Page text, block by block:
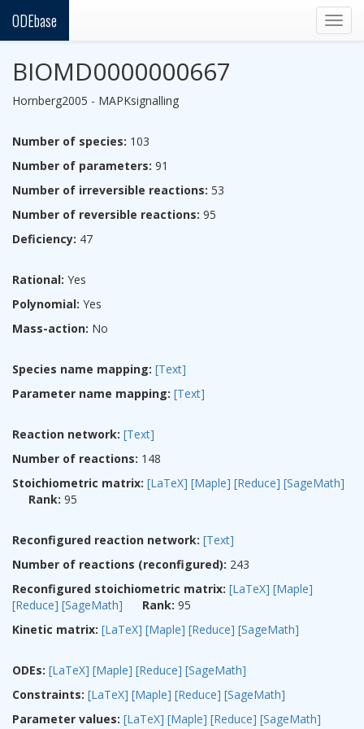
ODEbase
BIOMD0000000667
Hornberg2005 - MAPKsignalling
Number of species: 103
Number of parameters: 91
Number of irreversible reactions: 53
Number of reversible reactions: 95
Deficiency: 47
Rational: Yes
Polynomial: Yes
Mass-action: No
Species name mapping: [Text]
Parameter name mapping: [Text]
Reaction network: [Text]
Number of reactions: 148
Stoichiometric matrix: [LaTeX] [Maple] [Reduce] [SageMath]
Rank: 95
Reconfigured reaction network: [Text]
Number of reactions (reconfigured): 243
Reconfigured stoichiometric matrix: [LaTeX] [Maple]
[Reduce] [SageMath] Rank: 95
Kinetic matrix: [LaTeX] [Maple] [Reduce] [SageMath]
ODEs: [LaTeX] [Maple] [Reduce] [SageMath]
Constraints: [LaTeX] [Maple] [Reduce] [SageMath]
Parameter values: [LaTeX] [Maple] [Reduce] [SageMath]